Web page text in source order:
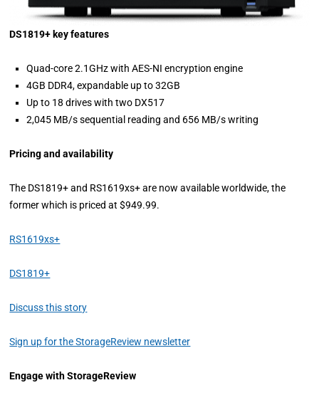
DS1819+ key features
Quad-core 2.1GHz with AES-NI encryption engine
4GB DDR4, expandable up to 32GB
Up to 18 drives with two DX517
2,045 MB/s sequential reading and 656 MB/s writing
Pricing and availability
The DS1819+ and RS1619xs+ are now available worldwide, the
former which is priced at $949.99.
RS1619xs+
DS1819+
Discuss this story
Sign up for the StorageReview newsletter
Engage with StorageReview